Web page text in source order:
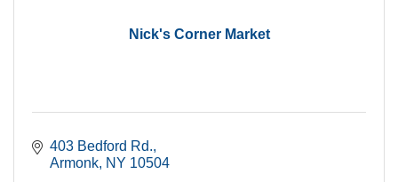
Nick's Corner Market
403 Bedford Rd.
Armonk NY 10504